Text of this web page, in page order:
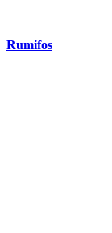
Rumifos